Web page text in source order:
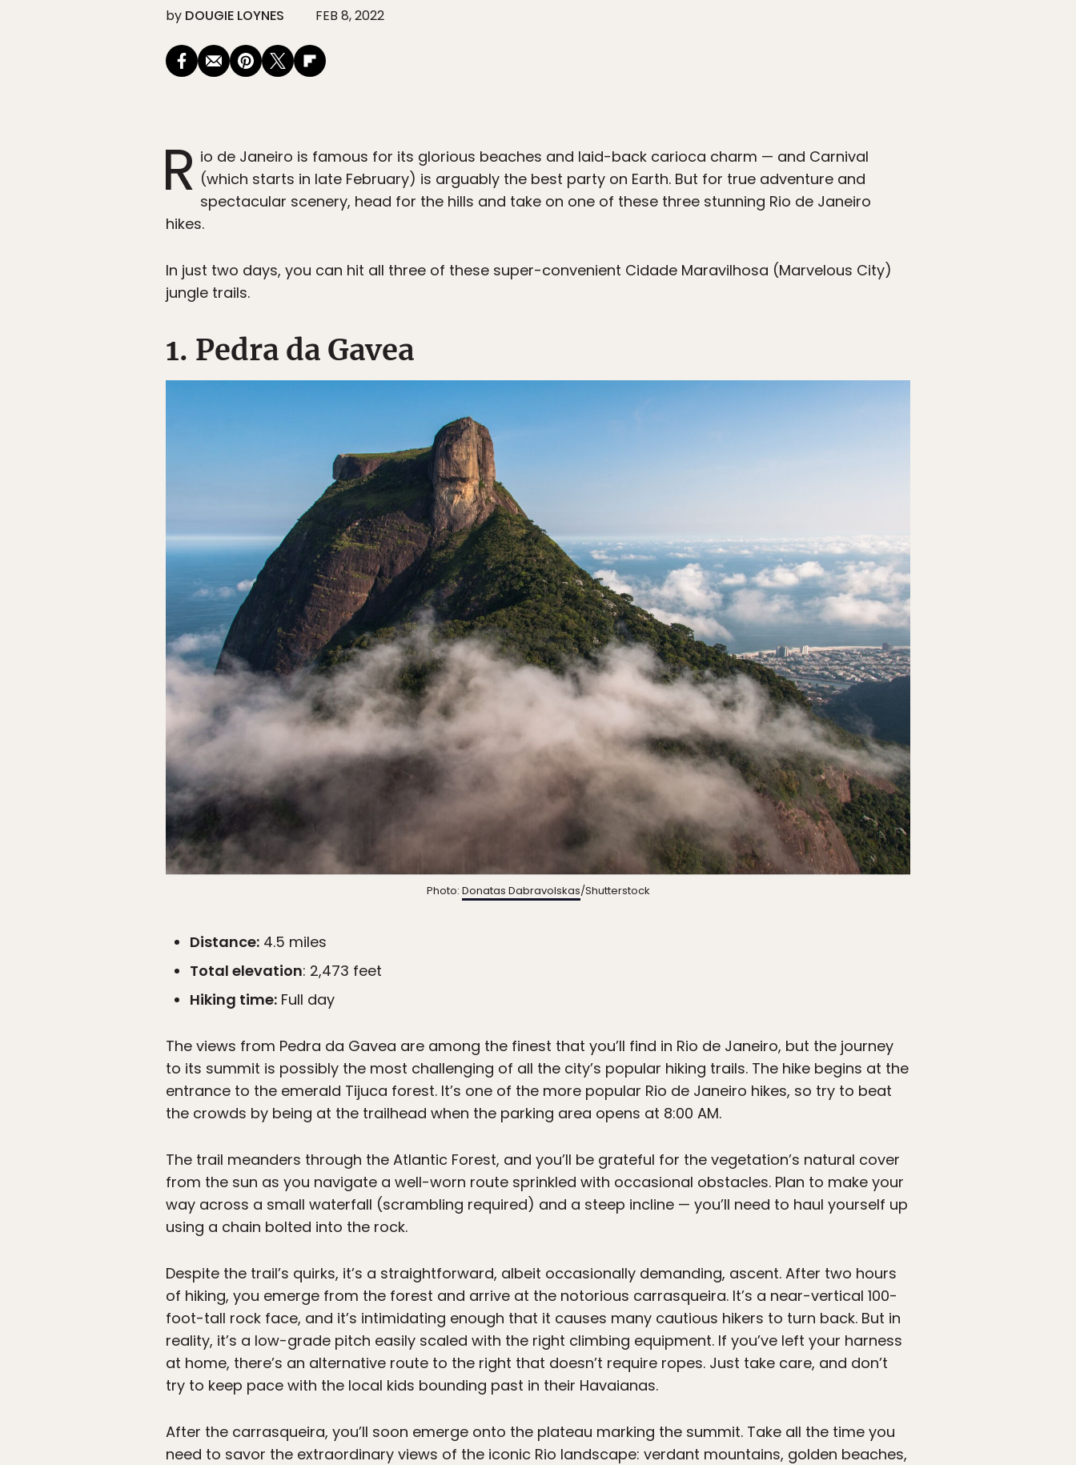
by DOUGIE LOYNES FEB 8, 2022
R io de Janeiro is famous for its glorious beaches and laid-back carioca charm — and Carnival
(which starts in late February) is arguably the best party on Earth. But for true adventure and
spectacular scenery, head for the hills and take on one of these three stunning Rio de Janeiro
hikes.
In just two days, you can hit all three of these super-convenient Cidade Maravilhosa (Marvelous City)
jungle trails.
1. Pedra da Gavea
Photo: Donatas Dabravolskas/Shutterstock
Distance: 4.5 miles
Total elevation: 2,473 feet
Hiking time: Full day
The views from Pedra da Gavea are among the finest that you’ll find in Rio de Janeiro, but the journey
to its summit is possibly the most challenging of all the city’s popular hiking trails. The hike begins at the
entrance to the emerald Tijuca forest. It’s one of the more popular Rio de Janeiro hikes, so try to beat
the crowds by being at the trailhead when the parking area opens at 8:00 AM.
The trail meanders through the Atlantic Forest, and you’ll be grateful for the vegetation’s natural cover
from the sun as you navigate a well-worn route sprinkled with occasional obstacles. Plan to make your
way across a small waterfall (scrambling required) and a steep incline — you’ll need to haul yourself up
using a chain bolted into the rock.
Despite the trail’s quirks, it’s a straightforward, albeit occasionally demanding, ascent. After two hours
of hiking, you emerge from the forest and arrive at the notorious carrasqueira. It’s a near-vertical 100-
foot-tall rock face, and it’s intimidating enough that it causes many cautious hikers to turn back. But in
reality, it’s a low-grade pitch easily scaled with the right climbing equipment. If you’ve left your harness
at home, there’s an alternative route to the right that doesn’t require ropes. Just take care, and don’t
try to keep pace with the local kids bounding past in their Havaianas.
After the carrasqueira, you’ll soon emerge onto the plateau marking the summit. Take all the time you
need to savor the extraordinary views of the iconic Rio landscape: verdant mountains, golden beaches,